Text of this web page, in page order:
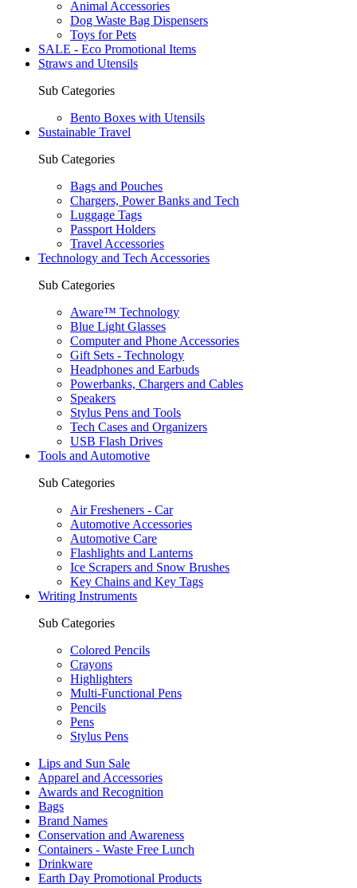
Animal Accessories
Dog Waste Bag Dispensers
Toys for Pets
SALE - Eco Promotional Items
Straws and Utensils
Sub Categories
Bento Boxes with Utensils
Sustainable Travel
Sub Categories
Bags and Pouches
Chargers, Power Banks and Tech
Luggage Tags
Passport Holders
Travel Accessories
Technology and Tech Accessories
Sub Categories
Aware™ Technology
Blue Light Glasses
Computer and Phone Accessories
Gift Sets - Technology
Headphones and Earbuds
Powerbanks, Chargers and Cables
Speakers
Stylus Pens and Tools
Tech Cases and Organizers
USB Flash Drives
Tools and Automotive
Sub Categories
Air Fresheners - Car
Automotive Accessories
Automotive Care
Flashlights and Lanterns
Ice Scrapers and Snow Brushes
Key Chains and Key Tags
Writing Instruments
Sub Categories
Colored Pencils
Crayons
Highlighters
Multi-Functional Pens
Pencils
Pens
Stylus Pens
Lips and Sun Sale
Apparel and Accessories
Awards and Recognition
Bags
Brand Names
Conservation and Awareness
Containers - Waste Free Lunch
Drinkware
Earth Day Promotional Products